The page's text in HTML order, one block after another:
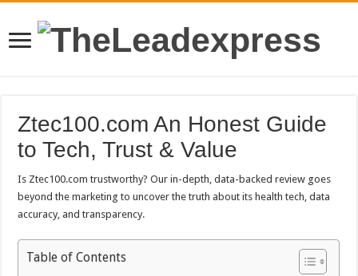
Ztec100.com An Honest Guide
to Tech, Trust & Value
Is Ztec100.com trustworthy? Our in-depth, data-backed review goes
beyond the marketing to uncover the truth about its health tech, data
accuracy, and transparency.
Table of Contents